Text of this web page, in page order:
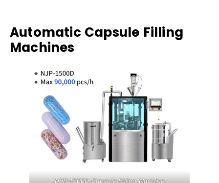
Automatic Capsule Filling
Machines
NJP-1500D Capsule Filling Machine